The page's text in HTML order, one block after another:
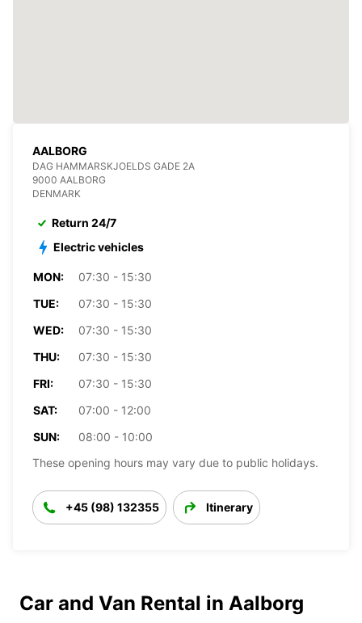
AALBORG
DAG HAMMARSKJOELDS GADE 2A
9000 AALBORG
DENMARK
Return 24/7
Electric vehicles
MON:
07:30 - 15:30
TUE:
07:30 - 15:30
WED:
07:30 - 15:30
THU:
07:30 - 15:30
FRI:
07:30 - 15:30
SAT:
07:00 - 12:00
SUN:
08:00 - 10:00
These opening hours may vary due to public holidays.
+45 (98) 132355 Itinerary
Car and Van Rental in Aalborg